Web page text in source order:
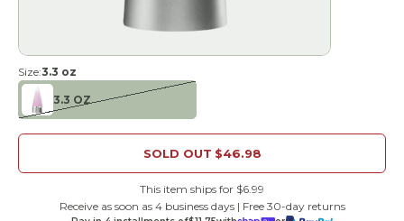
Size:3.3 oz
3.3 OZ
SOLD OUT $46.98
This item ships for $6.99
Receive as soon as 4 business days | Free 30-day returns